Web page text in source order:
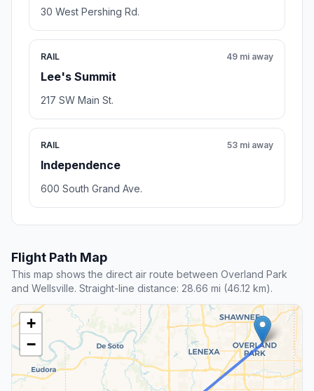
30 West Pershing Rd.
RAIL
Lee's Summit
49 mi away
217 SW Main St.
RAIL
Independence
53 mi away
600 South Grand Ave.
Flight Path Map
This map shows the direct air route between Overland Park
and Wellsville. Straight-line distance: 28.66 mi (46.12 km).
+
−